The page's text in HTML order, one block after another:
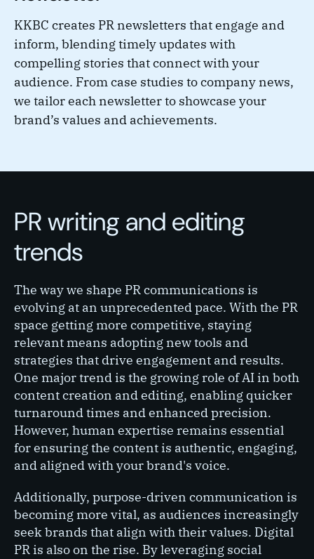
KKBC creates PR newsletters that engage and
inform, blending timely updates with
compelling stories that connect with your
audience. From case studies to company news,
we tailor each newsletter to showcase your
brand’s values and achievements.
PR writing and editing
trends
The way we shape PR communications is
evolving at an unprecedented pace. With the PR
space getting more competitive, staying
relevant means adopting new tools and
strategies that drive engagement and results.
One major trend is the growing role of AI in both
content creation and editing, enabling quicker
turnaround times and enhanced precision.
However, human expertise remains essential
for ensuring the content is authentic, engaging,
and aligned with your brand's voice.
Additionally, purpose-driven communication is
becoming more vital, as audiences increasingly
seek brands that align with their values. Digital
PR is also on the rise. By leveraging social